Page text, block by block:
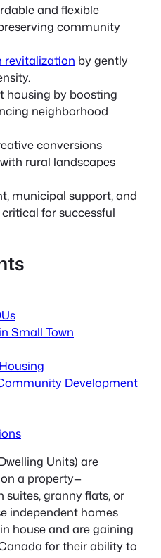
and flexible
community
revitalization by gently
housing by boosting
neighborhood
conversions
rural landscapes
municipal support, and
for successful
Small Town
Development
Units) are
a property—
granny flats, or
independent homes
house and are gaining
for their ability to